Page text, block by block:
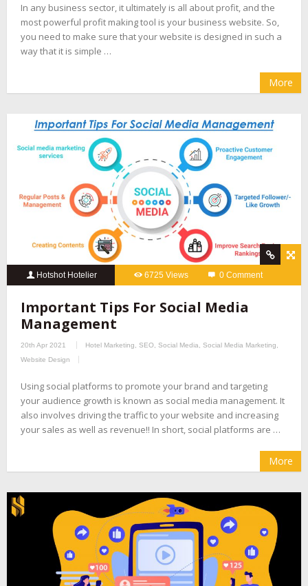
In any business sector, it ultimately is all about profit, and the
most powerful profit making tool is your business website. So,
you need to make sure that your website is designed in such a
way that it is simple …
More
Hotshot Hotelier 6725 Views 0 Comment
Important Tips For Social Media
Management
20th Apr 2021 Hotel Marketing SEO Social Media Social Media Marketing
Website Design
Using social platforms to promote your brand and targeting
your audience growth is known as social media management. It
also involves driving the traffic to your website and increasing
your sales as well as revenue!! In short, social platforms are …
More